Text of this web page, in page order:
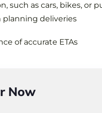
such as cars, bikes, or
planning deliveries
of accurate ETAs
Now